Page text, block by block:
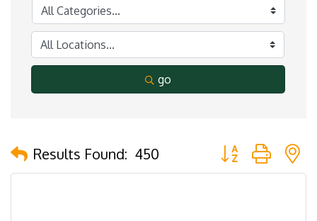
go
Results Found: 450 Button group with